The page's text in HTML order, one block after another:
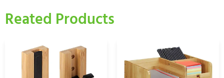
Reated Products